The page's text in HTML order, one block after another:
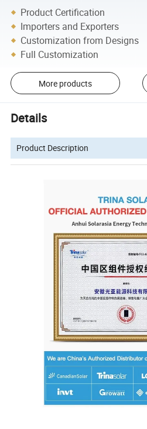
Product Certification
Importers and Exporters
Customization from Designs
Full Customization
More products
Details
Product Description